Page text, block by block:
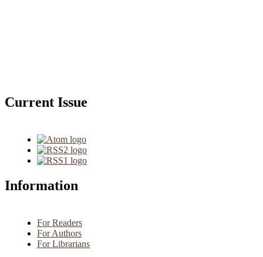
Current Issue
Information
For Readers
For Authors
For Librarians